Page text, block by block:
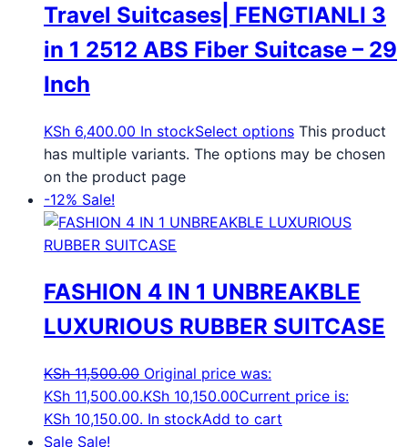
Travel Suitcases| FENGTIANLI 3
in 1 2512 ABS Fiber Suitcase – 29
Inch
KSh 6,400.00 In stockSelect options This product
has multiple variants. The options may be chosen
on the product page
-12% Sale!
FASHION 4 IN 1 UNBREAKBLE
LUXURIOUS RUBBER SUITCASE
KSh11,500.00 Original price was:
KSh 11,500.00.KSh 10,150.00Current price is:
KSh 10,150.00. In stockAdd to cart
Sale Sale!